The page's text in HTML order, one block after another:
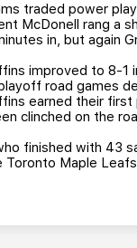
traded power
McDonell rang a
in, but again
improved to 8-1
road games
earned their
clinched on the
finished with 43
Toronto Maple